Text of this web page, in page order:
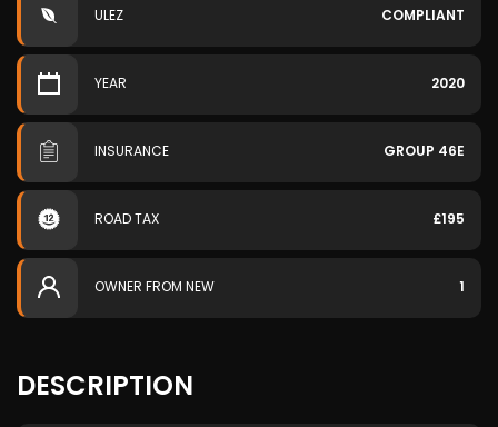
ULEZ COMPLIANT
YEAR 2020
INSURANCE GROUP 46E
ROAD TAX £195
OWNER FROM NEW 1
DESCRIPTION